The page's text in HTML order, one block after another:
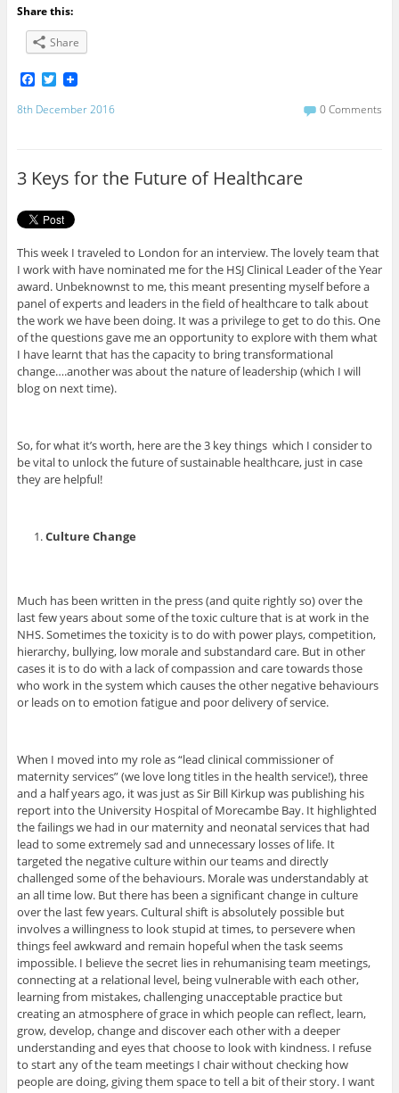
Share this:
Share
F
c
k
T
i
8th December 2016 0 Comments
3 Keys for the Future of Healthcare
This week I traveled to London for an interview. The lovely team that
I work with have nominated me for the HSJ Clinical Leader of the Year
award. Unbeknownst to me, this meant presenting myself before a
panel of experts and leaders in the field of healthcare to talk about
the work we have been doing. It was a privilege to get to do this. One
of the questions gave me an opportunity to explore with them what
I have learnt that has the capacity to bring transformational
change….another was about the nature of leadership (which I will
blog on next time).
So, for what it’s worth, here are the 3 key things which I consider to
be vital to unlock the future of sustainable healthcare, just in case
they are helpful!
Culture Change
Much has been written in the press (and quite rightly so) over the
last few years about some of the toxic culture that is at work in the
NHS. Sometimes the toxicity is to do with power plays, competition,
hierarchy, bullying, low morale and substandard care. But in other
cases it is to do with a lack of compassion and care towards those
who work in the system which causes the other negative behaviours
or leads on to emotion fatigue and poor delivery of service.
When I moved into my role as “lead clinical commissioner of
maternity services” (we love long titles in the health service!), three
and a half years ago, it was just as Sir Bill Kirkup was publishing his
report into the University Hospital of Morecambe Bay. It highlighted
the failings we had in our maternity and neonatal services that had
lead to some extremely sad and unnecessary losses of life. It
targeted the negative culture within our teams and directly
challenged some of the behaviours. Morale was understandably at
an all time low. But there has been a significant change in culture
over the last few years. Cultural shift is absolutely possible but
involves a willingness to look stupid at times, to persevere when
things feel awkward and remain hopeful when the task seems
impossible. I believe the secret lies in rehumanising team meetings,
connecting at a relational level, being vulnerable with each other,
learning from mistakes, challenging unacceptable practice but
creating an atmosphere of grace in which people can reflect, learn,
grow, develop, change and discover each other with a deeper
understanding and eyes that choose to look with kindness. I refuse
to start any of the team meetings I chair without checking how
people are doing, giving them space to tell a bit of their story. I want